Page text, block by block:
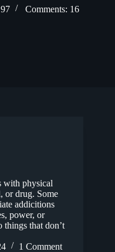
Comments: 16
with physical
or drug. Some
addicitions
power, or
that don’t
1 Comment